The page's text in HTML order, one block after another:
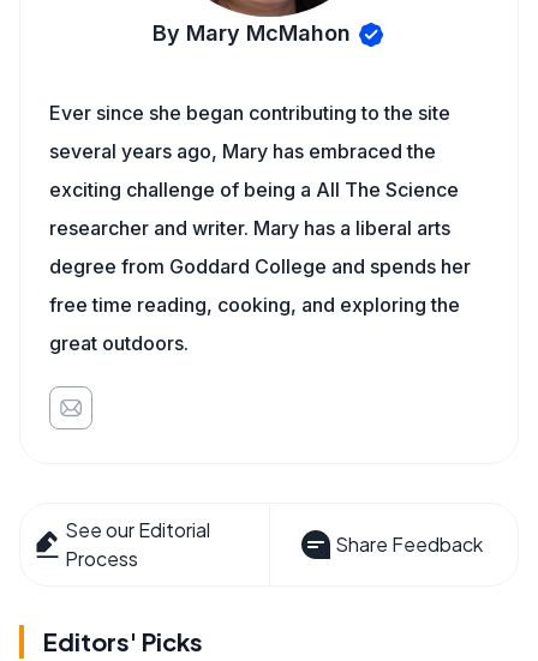
By Mary McMahon
Ever since she began contributing to the site
several years ago, Mary has embraced the
exciting challenge of being a All The Science
researcher and writer. Mary has a liberal arts
degree from Goddard College and spends her
free time reading, cooking, and exploring the
great outdoors.
See our Editorial
Process
Share Feedback
Editors' Picks